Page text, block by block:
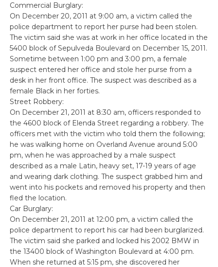
Commercial Burglary:
On December 20, 2011 at 9:00 am, a victim called the
police department to report her purse had been stolen.
The victim said she was at work in her office located in the
5400 block of Sepulveda Boulevard on December 15, 2011.
Sometime between 1:00 pm and 3:00 pm, a female
suspect entered her office and stole her purse from a
desk in her front office. The suspect was described as a
female Black in her forties.
Street Robbery:
On December 21, 2011 at 8:30 am, officers responded to
the 4600 block of Elenda Street regarding a robbery. The
officers met with the victim who told them the following;
he was walking home on Overland Avenue around 5:00
pm, when he was approached by a male suspect
described as a male Latin, heavy set, 17-19 years of age
and wearing dark clothing. The suspect grabbed him and
went into his pockets and removed his property and then
fled the location.
Car Burglary:
On December 21, 2011 at 12:00 pm, a victim called the
police department to report his car had been burglarized.
The victim said she parked and locked his 2002 BMW in
the 13400 block of Washington Boulevard at 4:00 pm.
When she returned at 5:15 pm, she discovered her